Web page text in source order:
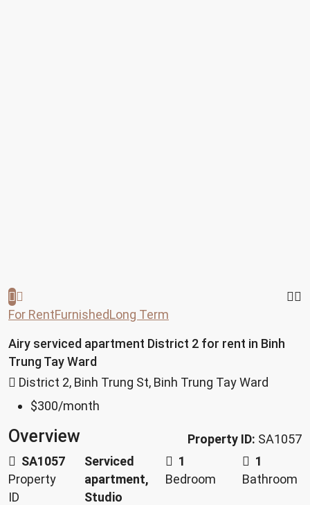
For RentFurnishedLong Term
Airy serviced apartment District 2 for rent in Binh
Trung Tay Ward
District 2, Binh Trung St, Binh Trung Tay Ward
$300/month
Overview Property ID: SA1057
SA1057
Property
ID
Serviced
apartment,
Studio
1
Bedroom
1
Bathroom